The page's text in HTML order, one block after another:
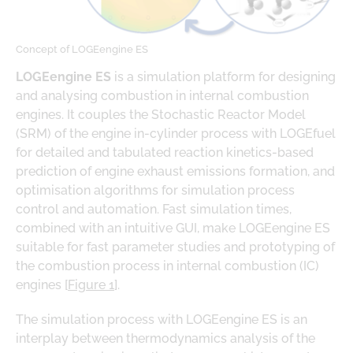
Concept of LOGEengine ES
LOGEengine ES is a simulation platform for designing
and analysing combustion in internal combustion
engines. It couples the Stochastic Reactor Model
(SRM) of the engine in-cylinder process with LOGEfuel
for detailed and tabulated reaction kinetics-based
prediction of engine exhaust emissions formation, and
optimisation algorithms for simulation process
control and automation. Fast simulation times,
combined with an intuitive GUI, make LOGEengine ES
suitable for fast parameter studies and prototyping of
the combustion process in internal combustion (IC)
engines [Figure 1].
The simulation process with LOGEengine ES is an
interplay between thermodynamics analysis of the